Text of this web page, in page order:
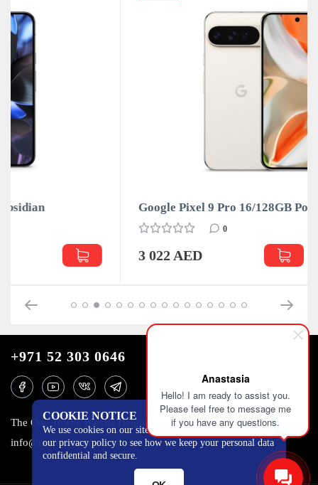
Anastasia
Hello! I am ready to assist you.
Please feel free to message me
if you have any questions.
Google Pixel 9 Pro 16/128GB Porcelain
3 022 AED
COOKIE NOTICE
We use cookies on our site to track certain metrics. Read
our privacy policy to see how we keep your personal data
confidential and secure.
+971 52 303 0646
The One Tower, Barsha Heights, 12th floor, Dubai
info@mobilo4ka.ru